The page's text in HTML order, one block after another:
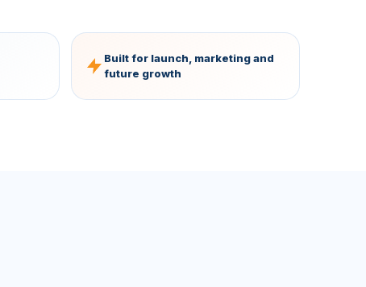
Built for launch, marketing and
future growth